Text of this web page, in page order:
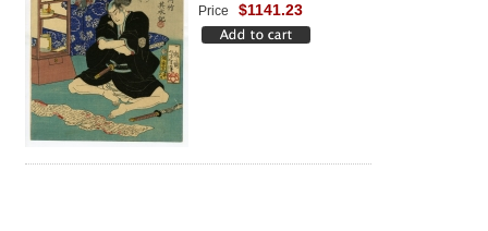
Price $1141.23